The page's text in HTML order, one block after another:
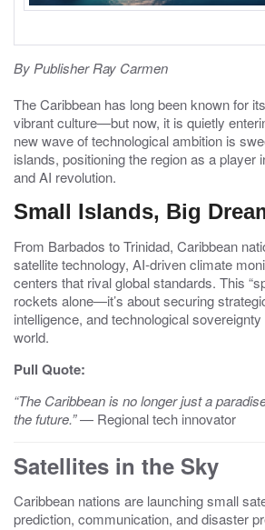
By Publisher Ray Carmen
The Caribbean has long been known for
vibrant culture—but now, it is quietly
new wave of technological ambition is
islands, positioning the region as a player
and AI revolution.
Small Islands, Big
From Barbados to Trinidad, Caribbean
satellite technology, AI-driven climate
centers that rival global standards. This
rockets alone—it’s about securing
intelligence, and technological
world.
Pull Quote:
“The Caribbean is no longer just a
the future.”— Regional tech innovator
Satellites in the Sky
Caribbean nations are launching small
prediction, communication, and disaster